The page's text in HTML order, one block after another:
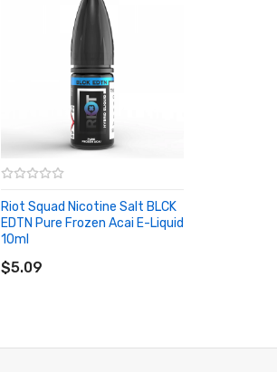
Riot Squad Nicotine Salt BLCK
EDTN Pure Frozen Acai E-Liquid
10ml
$5.09